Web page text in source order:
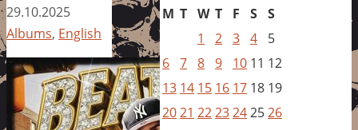
29.10.2025
Albums, English
M T W T F S S
1
2 3 4
5
6 7 8 9 10 11 12
13 14 15 16 17 18 19
2021 2223242526